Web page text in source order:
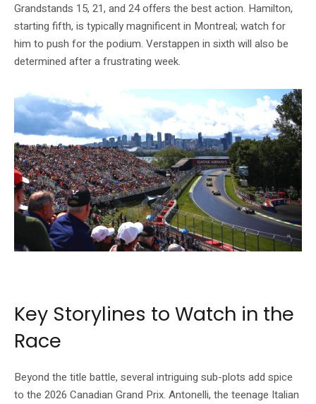
Grandstands 15, 21, and 24 offers the best action. Hamilton,
starting fifth, is typically magnificent in Montreal; watch for
him to push for the podium. Verstappen in sixth will also be
determined after a frustrating week.
Key Storylines to Watch in the
Race
Beyond the title battle, several intriguing sub-plots add spice
to the 2026 Canadian Grand Prix. Antonelli, the teenage Italian